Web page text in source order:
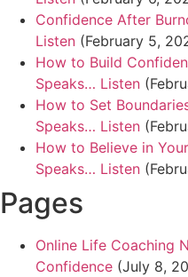
Confidence After
Listen (February 5,
How to Build
Speaks… Listen
How to Set
Speaks… Listen
How to Believe in
Speaks… Listen
Pages
Online Life Coaching
Confidence (July 8,